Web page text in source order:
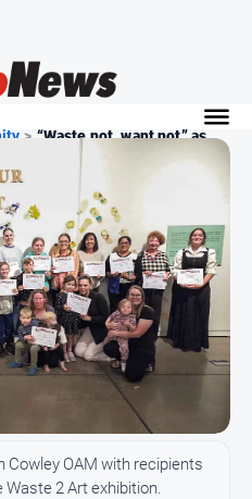
> “Waste not, want not” as...
Cowley OAM with recipients
2 Art exhibition.